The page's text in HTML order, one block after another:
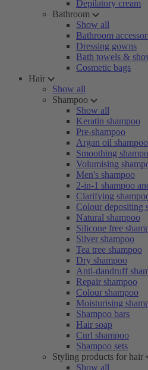
Depilatory cream
Bathroom
Show all
Bathroom
Dressing gowns
Bath towels &
Cosmetic bags
Hair
Show all
Shampoo
Show all
Keratin shampoo
Pre-shampoo
Argan oil shampoo
Smoothing
Volumising
Men's shampoo
2-in-1 shampoo
Clarifying
Colour depositing
Natural shampoo
Silicone free
Silver shampoo
Tea tree shampoo
Dry shampoo
Anti-dandruff
Repair shampoo
Colour shampoo
Moisturising
Shampoo bars
Hair soap
Curl shampoo
Shampoo sets
Styling products for hair
Show all